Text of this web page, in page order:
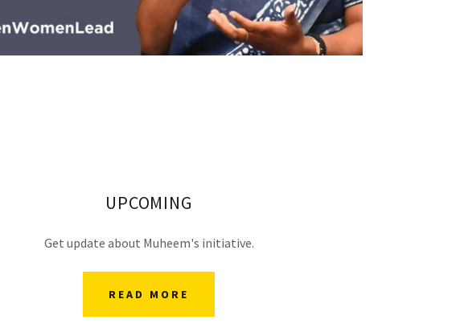
UPCOMING
Get update about Muheem's initiative.
READ MORE